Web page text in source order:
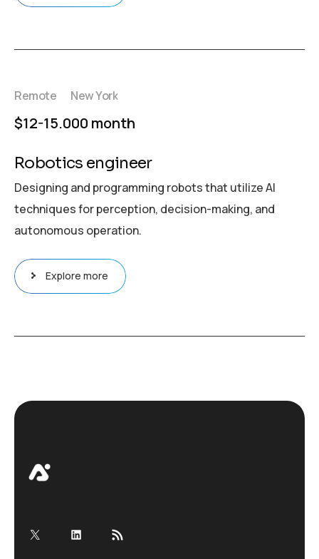
Remote New York
$12-15.000 month
Robotics engineer
Designing and programming robots that utilize AI
techniques for perception, decision-making, and
autonomous operation.
Explore more
X LinkedInRSS Feed